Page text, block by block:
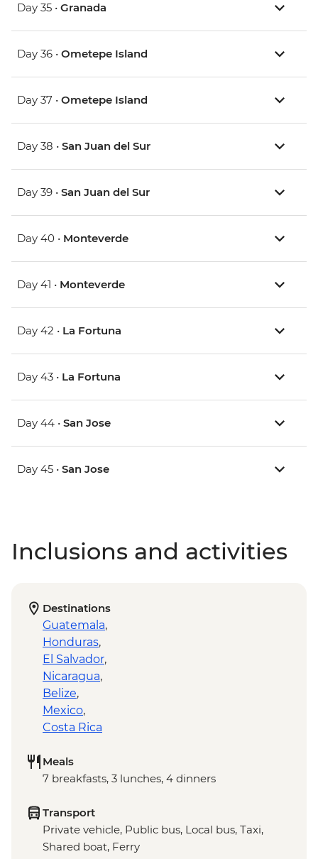
Day 35 • Granada
Day 36 • Ometepe Island
Day 37 • Ometepe Island
Day 38 • San Juan del Sur
Day 39 • San Juan del Sur
Day 40 • Monteverde
Day 41 • Monteverde
Day 42 • La Fortuna
Day 43 • La Fortuna
Day 44 • San Jose
Day 45 • San Jose
Inclusions and activities
Destinations
Guatemala,
Honduras,
El Salvador,
Nicaragua,
Belize,
Mexico,
Costa Rica
Meals
7 breakfasts, 3 lunches, 4 dinners
Transport
Private vehicle, Public bus, Local bus, Taxi,
Shared boat, Ferry